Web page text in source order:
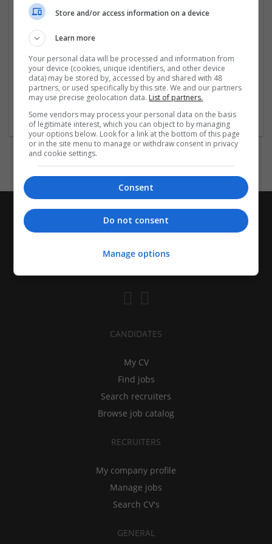
Social:
https://www.facebook.com/keonhacai55tips
...Read more »
Company profile type:
Employer
CANDIDATES
My CV
Find jobs
Search recruiters
Browse job catalog
RECRUITERS
My company profile
Manage jobs
Search CV's
GENERAL
Store and/or access information on a device
Learn more
Your personal data will be processed and information from
your device (cookies, unique identifiers, and other device
data) may be stored by, accessed by and shared with 48
partners, or used specifically by this site. We and our partners
may use precise geolocation data. List of partners.
Some vendors may process your personal data on the basis
of legitimate interest, which you can object to by managing
your options below. Look for a link at the bottom of this page
or in the site menu to manage or withdraw consent in privacy
and cookie settings.
Consent
Do not consent
Manage options